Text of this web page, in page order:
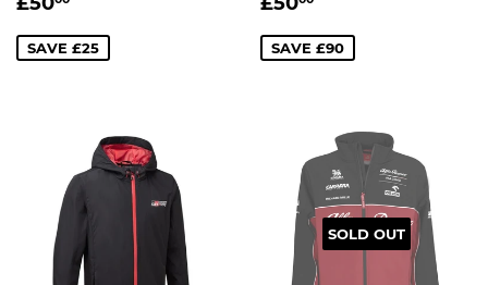
SAVE £25 SAVE £90
SOLD OUT